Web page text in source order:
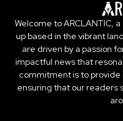
Welcome to ARCLANTIC,
up based in the vibrant
are driven by a passion
impactful news that
commitment is to provide
ensuring that our readers